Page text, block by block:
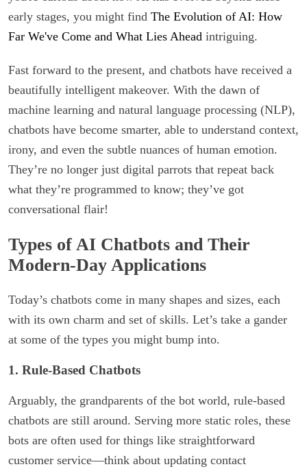
early stages, you might find The Evolution of AI: How
Far We've Come and What Lies Ahead intriguing.
Fast forward to the present, and chatbots have received a
beautifully intelligent makeover. With the dawn of
machine learning and natural language processing (NLP),
chatbots have become smarter, able to understand context,
irony, and even the subtle nuances of human emotion.
They’re no longer just digital parrots that repeat back
what they’re programmed to know; they’ve got
conversational flair!
Types of AI Chatbots and Their
Modern-Day Applications
Today’s chatbots come in many shapes and sizes, each
with its own charm and set of skills. Let’s take a gander
at some of the types you might bump into.
1. Rule-Based Chatbots
Arguably, the grandparents of the bot world, rule-based
chatbots are still around. Serving more static roles, these
bots are often used for things like straightforward
customer service—think about updating contact